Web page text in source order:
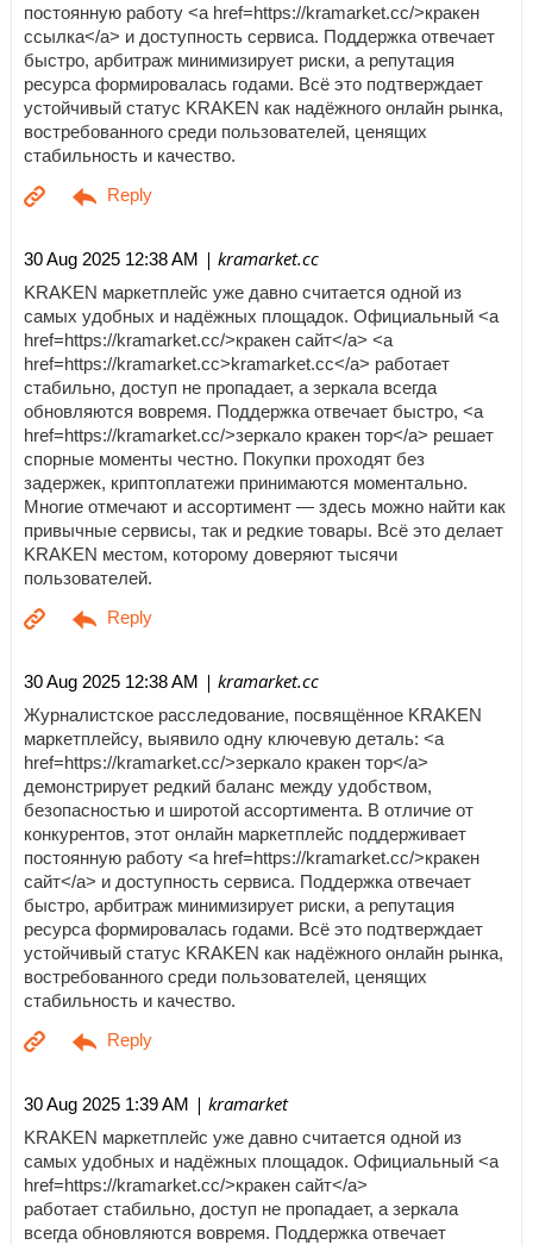
постоянную работу <a href=https://kramarket.cc/>кракен
ссылка</a> и доступность сервиса. Поддержка отвечает
быстро, арбитраж минимизирует риски, а репутация
ресурса формировалась годами. Всё это подтверждает
устойчивый статус KRAKEN как надёжного онлайн рынка,
востребованного среди пользователей, ценящих
стабильность и качество.
30 Aug 2025 12:38 AM | kramarket.cc
KRAKEN маркетплейс уже давно считается одной из
самых удобных и надёжных площадок. Официальный <a
href=https://kramarket.cc/>кракен сайт</a> <a
href=https://kramarket.cc>kramarket.cc</a> работает
стабильно, доступ не пропадает, а зеркала всегда
обновляются вовремя. Поддержка отвечает быстро, <a
href=https://kramarket.cc/>зеркало кракен тор</a> решает
спорные моменты честно. Покупки проходят без
задержек, криптоплатежи принимаются моментально.
Многие отмечают и ассортимент — здесь можно найти как
привычные сервисы, так и редкие товары. Всё это делает
KRAKEN местом, которому доверяют тысячи
пользователей.
30 Aug 2025 12:38 AM | kramarket.cc
Журналистское расследование, посвящённое KRAKEN
маркетплейсу, выявило одну ключевую деталь: <a
href=https://kramarket.cc/>зеркало кракен тор</a>
демонстрирует редкий баланс между удобством,
безопасностью и широтой ассортимента. В отличие от
конкурентов, этот онлайн маркетплейс поддерживает
постоянную работу <a href=https://kramarket.cc/>кракен
сайт</a> и доступность сервиса. Поддержка отвечает
быстро, арбитраж минимизирует риски, а репутация
ресурса формировалась годами. Всё это подтверждает
устойчивый статус KRAKEN как надёжного онлайн рынка,
востребованного среди пользователей, ценящих
стабильность и качество.
30 Aug 2025 1:39 AM | kramarket
KRAKEN маркетплейс уже давно считается одной из
самых удобных и надёжных площадок. Официальный <a
href=https://kramarket.cc/>кракен сайт</a>
работает стабильно, доступ не пропадает, а зеркала
всегда обновляются вовремя. Поддержка отвечает